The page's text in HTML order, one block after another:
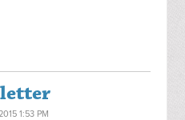
1:53 PM